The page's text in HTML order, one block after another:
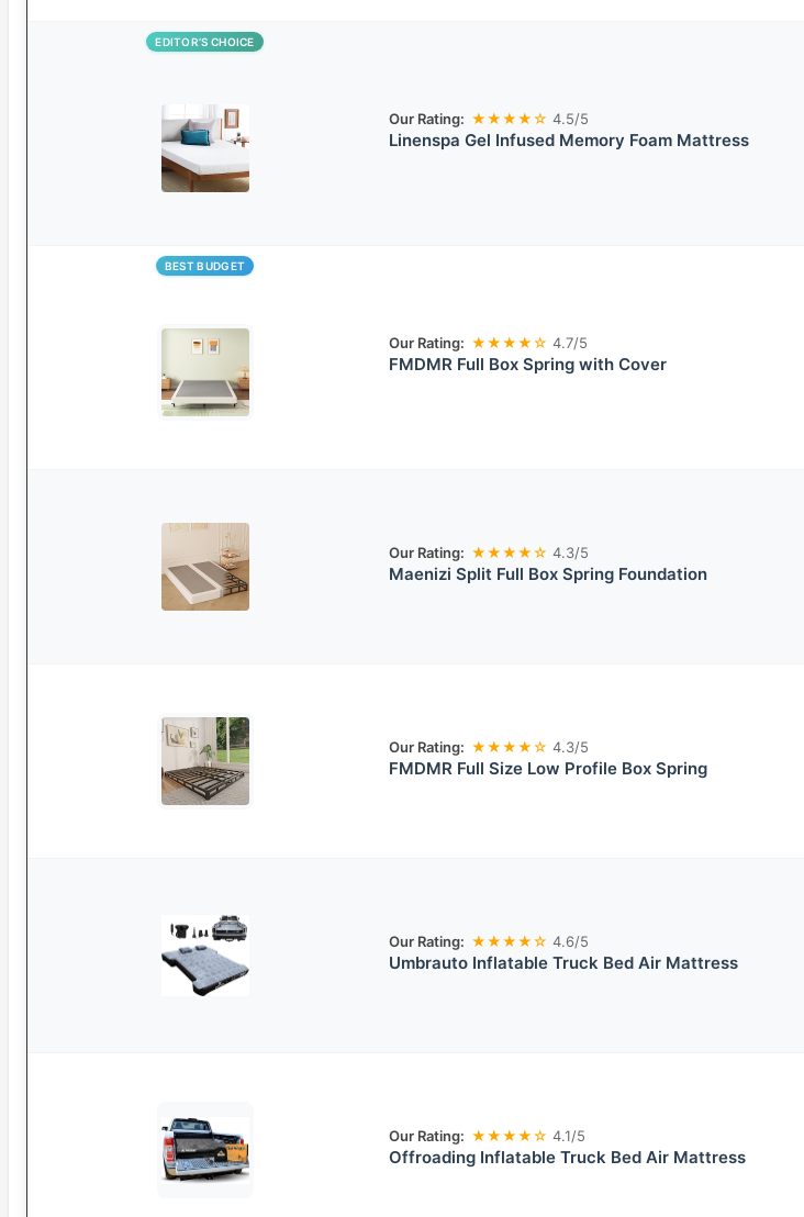
EDITOR’S CHOICE
Our Rating: ★★★★☆ 4.5/5
Linenspa Gel Infused Memory Foam Mattress
BEST BUDGET
Our Rating: ★★★★☆ 4.7/5
FMDMR Full Box Spring with Cover
Our Rating: ★★★★☆ 4.3/5
Maenizi Split Full Box Spring Foundation
Our Rating: ★★★★☆ 4.3/5
FMDMR Full Size Low Profile Box Spring
Our Rating: ★★★★☆ 4.6/5
Umbrauto Inflatable Truck Bed Air Mattress
Our Rating: ★★★★☆ 4.1/5
Offroading Inflatable Truck Bed Air Mattress